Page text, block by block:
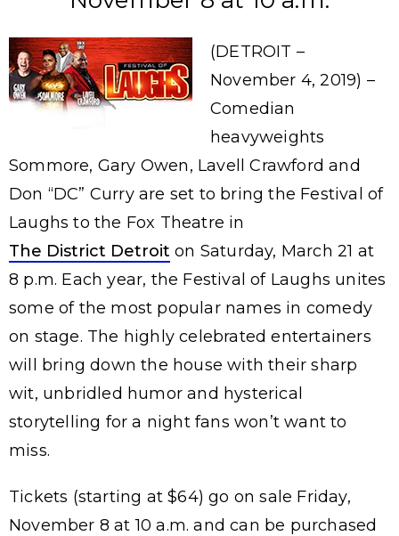
(DETROIT –
November 4, 2019) –
Comedian
heavyweights
Sommore, Gary Owen, Lavell Crawford and
Don “DC” Curry are set to bring the Festival of
Laughs to the Fox Theatre in
The District Detroit on Saturday, March 21 at
8 p.m. Each year, the Festival of Laughs unites
some of the most popular names in comedy
on stage. The highly celebrated entertainers
will bring down the house with their sharp
wit, unbridled humor and hysterical
storytelling for a night fans won’t want to
miss.
Tickets (starting at $64) go on sale Friday,
November 8 at 10 a.m. and can be purchased